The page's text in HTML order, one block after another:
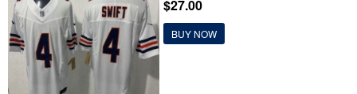
Jersey
$27.00
BUY NOW